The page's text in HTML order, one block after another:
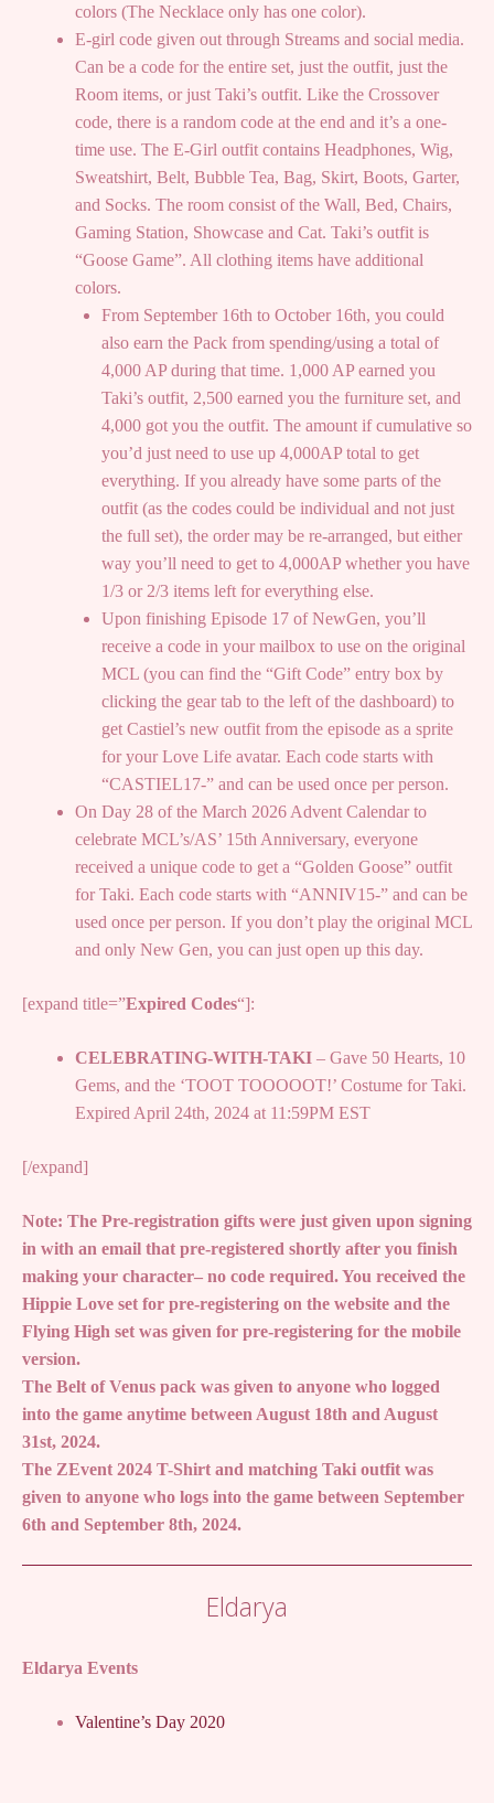
colors (The Necklace only has one color).
E-girl code given out through Streams and social media.
Can be a code for the entire set, just the outfit, just the
Room items, or just Taki’s outfit. Like the Crossover
code, there is a random code at the end and it’s a one-
time use. The E-Girl outfit contains Headphones, Wig,
Sweatshirt, Belt, Bubble Tea, Bag, Skirt, Boots, Garter,
and Socks. The room consist of the Wall, Bed, Chairs,
Gaming Station, Showcase and Cat. Taki’s outfit is
“Goose Game”. All clothing items have additional
colors.
From September 16th to October 16th, you could
also earn the Pack from spending/using a total of
4,000 AP during that time. 1,000 AP earned you
Taki’s outfit, 2,500 earned you the furniture set, and
4,000 got you the outfit. The amount if cumulative so
you’d just need to use up 4,000AP total to get
everything. If you already have some parts of the
outfit (as the codes could be individual and not just
the full set), the order may be re-arranged, but either
way you’ll need to get to 4,000AP whether you have
1/3 or 2/3 items left for everything else.
Upon finishing Episode 17 of NewGen, you’ll
receive a code in your mailbox to use on the original
MCL (you can find the “Gift Code” entry box by
clicking the gear tab to the left of the dashboard) to
get Castiel’s new outfit from the episode as a sprite
for your Love Life avatar. Each code starts with
“CASTIEL17-” and can be used once per person.
On Day 28 of the March 2026 Advent Calendar to
celebrate MCL’s/AS’ 15th Anniversary, everyone
received a unique code to get a “Golden Goose” outfit
for Taki. Each code starts with “ANNIV15-” and can be
used once per person. If you don’t play the original MCL
and only New Gen, you can just open up this day.
[expand title=”Expired Codes“]:
CELEBRATING-WITH-TAKI – Gave 50 Hearts, 10
Gems, and the ‘TOOT TOOOOOT!’ Costume for Taki.
Expired April 24th, 2024 at 11:59PM EST
[/expand]
Note: The Pre-registration gifts were just given upon signing
in with an email that pre-registered shortly after you finish
making your character– no code required. You received the
Hippie Love set for pre-registering on the website and the
Flying High set was given for pre-registering for the mobile
version.
The Belt of Venus pack was given to anyone who logged
into the game anytime between August 18th and August
31st, 2024.
The ZEvent 2024 T-Shirt and matching Taki outfit was
given to anyone who logs into the game between September
6th and September 8th, 2024.
Eldarya
Eldarya Events
Valentine’s Day 2020